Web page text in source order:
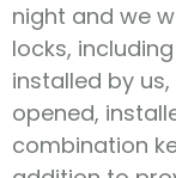
night and we
locks,
installed by
opened,
combination